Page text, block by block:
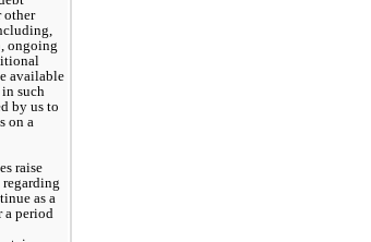
other
ongoing
available
such
by us to
on a
raise
as a
a period